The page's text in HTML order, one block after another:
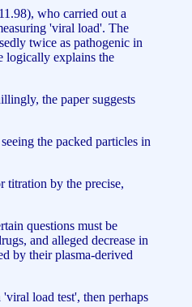
who carried out a
'viral load'. The
twice as pathogenic in
logically explains the
the paper suggests
the packed particles in
titration by the precise,
questions must be
and alleged decrease in
by their plasma-derived
load test', then perhaps